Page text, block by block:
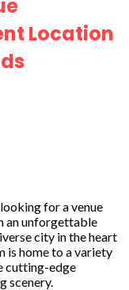
Location
for a venue
an unforgettable
city in the heart
is home to a variety
cutting-edge
scenery.